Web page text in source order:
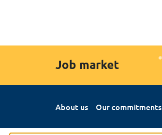
Job market
About us Our commitments